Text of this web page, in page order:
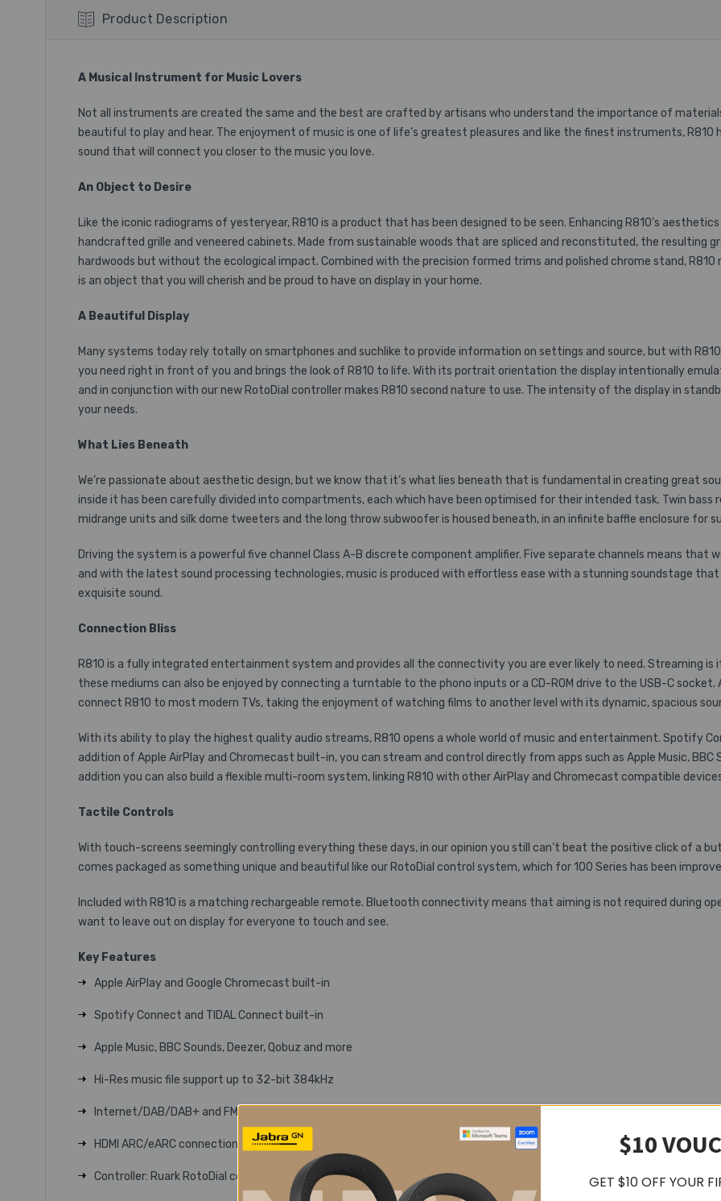
Product Description
A Musical Instrument for Music Lovers
Not all instruments are created the same and the best are crafted by artisans who understand the importance of
beautiful to play and hear. The enjoyment of music is one of life’s greatest pleasures and like the finest instruments,
sound that will connect you closer to the music you love.
An Object to Desire
Like the iconic radiograms of yesteryear, R810 is a product that has been designed to be seen. Enhancing R810’s
handcrafted grille and veneered cabinets. Made from sustainable woods that are spliced and reconstituted, the resulting
hardwoods but without the ecological impact. Combined with the precision formed trims and polished chrome stand,
is an object that you will cherish and be proud to have on display in your home.
A Beautiful Display
Many systems today rely totally on smartphones and suchlike to provide information on settings and source, but with
you need right in front of you and brings the look of R810 to life. With its portrait orientation the display intentionally
and in conjunction with our new RotoDial controller makes R810 second nature to use. The intensity of the display in
your needs.
What Lies Beneath
We’re passionate about aesthetic design, but we know that it’s what lies beneath that is fundamental in creating great
inside it has been carefully divided into compartments, each which have been optimised for their intended task. Twin bass
midrange units and silk dome tweeters and the long throw subwoofer is housed beneath, in an infinite baffle enclosure for
Driving the system is a powerful five channel Class A-B discrete component amplifier. Five separate channels means that
and with the latest sound processing technologies, music is produced with effortless ease with a stunning soundstage
exquisite sound.
Connection Bliss
R810 is a fully integrated entertainment system and provides all the connectivity you are ever likely to need. Streaming
these mediums can also be enjoyed by connecting a turntable to the phono inputs or a CD-ROM drive to the USB-C socket.
connect R810 to most modern TVs, taking the enjoyment of watching films to another level with its dynamic, spacious
With its ability to play the highest quality audio streams, R810 opens a whole world of music and entertainment. Spotify
addition of Apple AirPlay and Chromecast built-in, you can stream and control directly from apps such as Apple Music, BBC
addition you can also build a flexible multi-room system, linking R810 with other AirPlay and Chromecast compatible
Tactile Controls
With touch-screens seemingly controlling everything these days, in our opinion you still can’t beat the positive click of a
comes packaged as something unique and beautiful like our RotoDial control system, which for 100 Series has been
Included with R810 is a matching rechargeable remote. Bluetooth connectivity means that aiming is not required during
want to leave out on display for everyone to touch and see.
Key Features
Apple AirPlay and Google Chromecast built-in
Spotify Connect and TIDAL Connect built-in
Apple Music, BBC Sounds, Deezer, Qobuz and more
Hi-Res music file support up to 32-bit 384kHz
Internet/DAB/DAB+ and FM tuners
HDMI ARC/eARC connection
Controller: Ruark RotoDial control system
$10
GET $10 OFF YOUR